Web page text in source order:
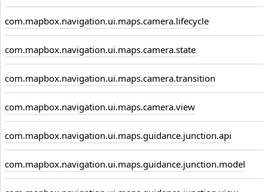
com.mapbox.navigation.ui.maps.camera.lifecycle
com.mapbox.navigation.ui.maps.camera.state
com.mapbox.navigation.ui.maps.camera.transition
com.mapbox.navigation.ui.maps.camera.view
com.mapbox.navigation.ui.maps.guidance.junction.api
com.mapbox.navigation.ui.maps.guidance.junction.model